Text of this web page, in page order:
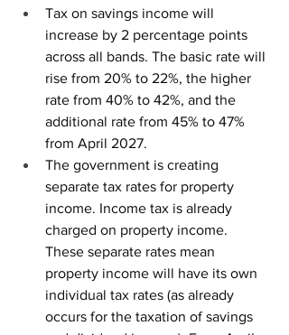
Tax on savings income will
increase by 2 percentage points
across all bands. The basic rate will
rise from 20% to 22%, the higher
rate from 40% to 42%, and the
additional rate from 45% to 47%
from April 2027.
The government is creating
separate tax rates for property
income. Income tax is already
charged on property income.
These separate rates mean
property income will have its own
individual tax rates (as already
occurs for the taxation of savings